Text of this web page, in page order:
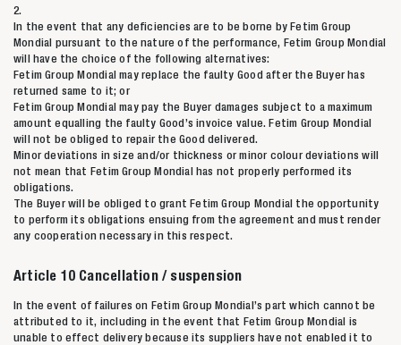
Zoeken naar
Anderen zochten ook
2.
In the event that any deficiencies are to be borne by Fetim Group
Mondial pursuant to the nature of the performance, Fetim Group Mondial
will have the choice of the following alternatives:
Fetim Group Mondial may replace the faulty Good after the Buyer has
returned same to it; or
Fetim Group Mondial may pay the Buyer damages subject to a maximum
amount equalling the faulty Good’s invoice value. Fetim Group Mondial
will not be obliged to repair the Good delivered.
Minor deviations in size and/or thickness or minor colour deviations will
not mean that Fetim Group Mondial has not properly performed its
obligations.
The Buyer will be obliged to grant Fetim Group Mondial the opportunity
to perform its obligations ensuing from the agreement and must render
any cooperation necessary in this respect.
Article 10 Cancellation / suspension
In the event of failures on Fetim Group Mondial’s part which cannot be
attributed to it, including in the event that Fetim Group Mondial is
unable to effect delivery because its suppliers have not enabled it to